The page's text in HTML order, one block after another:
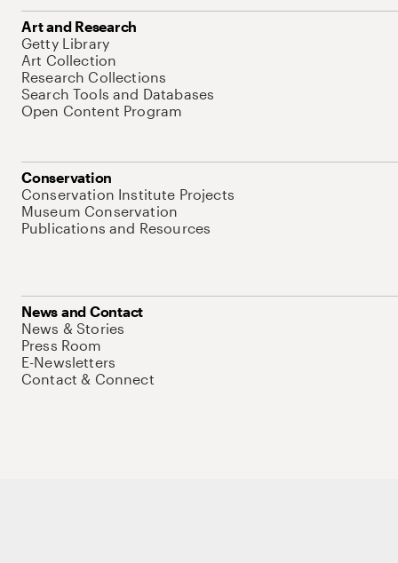
Art and Research
Getty Library
Art Collection
Research Collections
Search Tools and Databases
Open Content Program
Conservation
Conservation Institute Projects
Museum Conservation
Publications and Resources
News and Contact
News & Stories
Press Room
E-Newsletters
Contact & Connect